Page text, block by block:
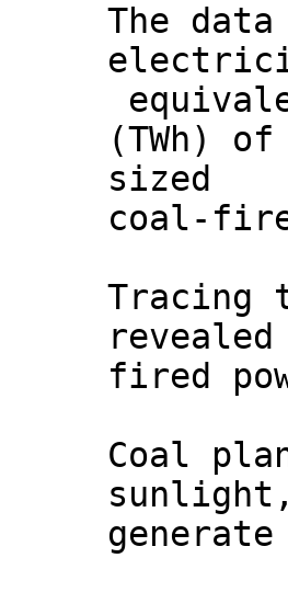
The
(TWh)
sized
coal-
Tracing
fired
Coal